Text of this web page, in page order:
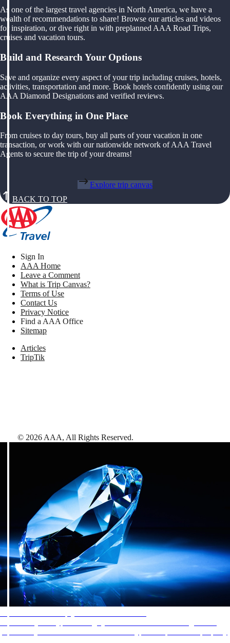
As one of the largest travel agencies in North America, we have a
wealth of recommendations to share! Browse our articles and videos
for inspiration, or dive right in with preplanned AAA Road Trips,
cruises and vacation tours.
Build and Research Your Options
Save and organize every aspect of your trip including cruises, hotels,
activities, transportation and more. Book hotels confidently using our
AAA Diamond Designations and verified reviews.
Book Everything in One Place
From cruises to day tours, buy all parts of your vacation in one
transaction, or work with our nationwide network of AAA Travel
Agents to secure the trip of your dreams!
Explore trip canvas
BACK TO TOP
Sign In
AAA Home
Leave a Comment
What is Trip Canvas?
Terms of Use
Contact Us
Privacy Notice
Find a AAA Office
Sitemap
Articles
TripTik
© 2026 AAA, All Rights Reserved.